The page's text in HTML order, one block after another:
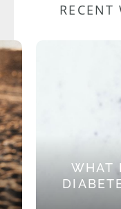
RECENT
WHAT